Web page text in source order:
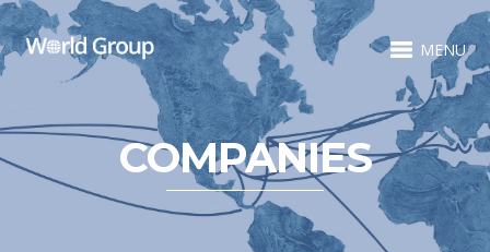
MENU
COMPANIES